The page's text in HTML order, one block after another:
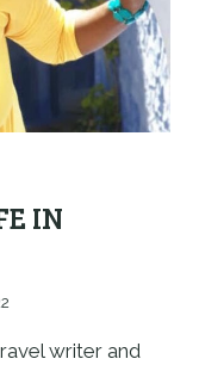
IN
writer and